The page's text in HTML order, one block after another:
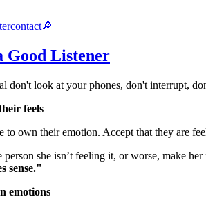
contact🔎
Good Listener
don't look at your phones, don't interrupt,
feels
to own their emotion. Accept that they are
person she isn’t feeling it, or worse, make
sense."
emotions